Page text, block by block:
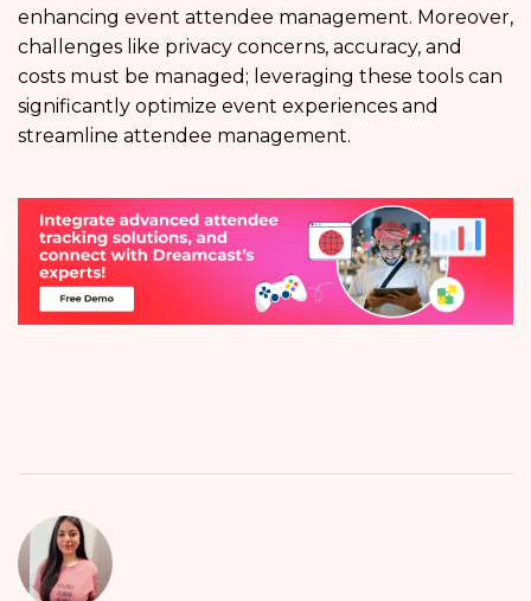
enhancing event attendee management. Moreover,
challenges like privacy concerns, accuracy, and
costs must be managed; leveraging these tools can
significantly optimize event experiences and
streamline attendee management.